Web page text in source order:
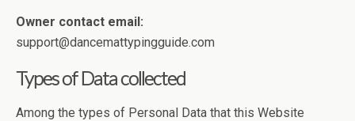
Owner contact email:
support@dancemattypingguide.com
Types of Data collected
Among the types of Personal Data that this Website